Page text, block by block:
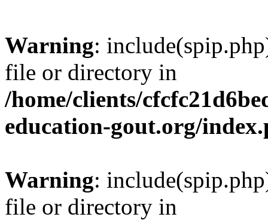
Warning:
file or directory in
/home/clients/
education-gout.org/
Warning:
file or directory in